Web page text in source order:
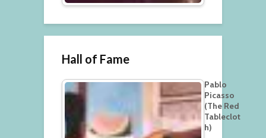
Hall of Fame
Pablo
Picasso
(The Red
Tableclot
h)